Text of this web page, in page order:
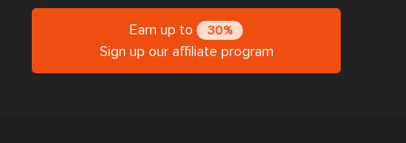
Earn up to 30%
Sign up our affiliate program